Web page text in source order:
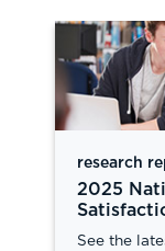
research
2025
See the